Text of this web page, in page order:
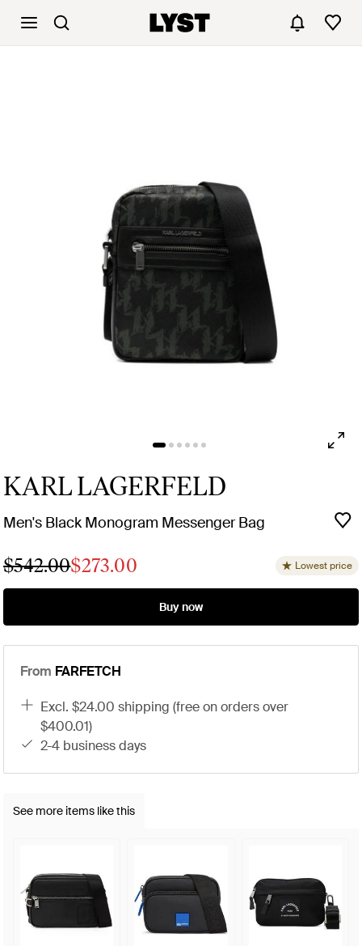
KARL LAGERFELD
Men's Black Monogram Messenger Bag
$542.00$273.00 Lowest price
Buy now
From FARFETCH
excl. $24.00 shipping (free on orders over
$400.01)
2-4 business days
See more items like this